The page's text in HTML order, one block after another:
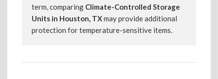
term, comparing Climate-Controlled Storage
Units in Houston, TXmay provide additional
protection for temperature-sensitive items.